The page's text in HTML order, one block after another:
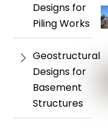
Designs for
Piling Works
Geostructural
Designs for
Basement
Structures